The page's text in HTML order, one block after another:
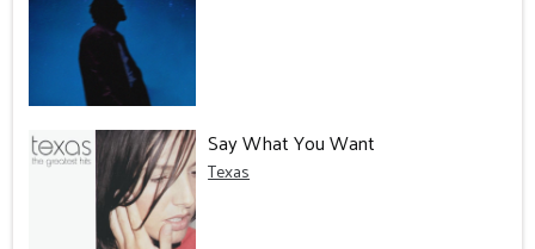
Say What You Want
Texas